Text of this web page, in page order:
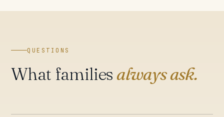
QUESTIONS
What familiesalways ask.